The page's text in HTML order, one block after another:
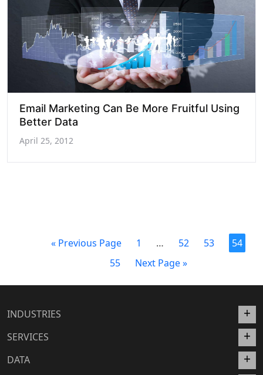
Email Marketing Can Be More Fruitful Using
Better Data
April 25, 2012
« Previous Page 1 … 52 53
54
55
Next Page »
INDUSTRIES
SERVICES
DATA